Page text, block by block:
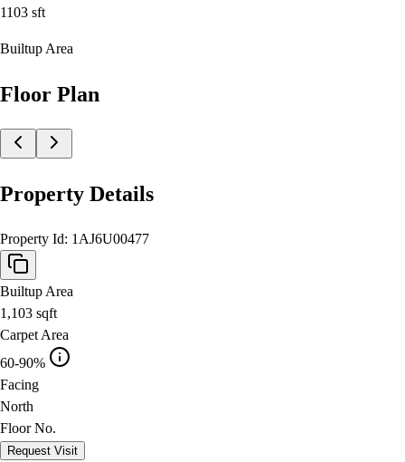
1103 sft
Builtup Area
Floor Plan
Property Details
Property Id: 1AJ6U00477
Builtup Area
1,103 sqft
Carpet Area
60-90%
Facing
North
Floor No.
Request Visit